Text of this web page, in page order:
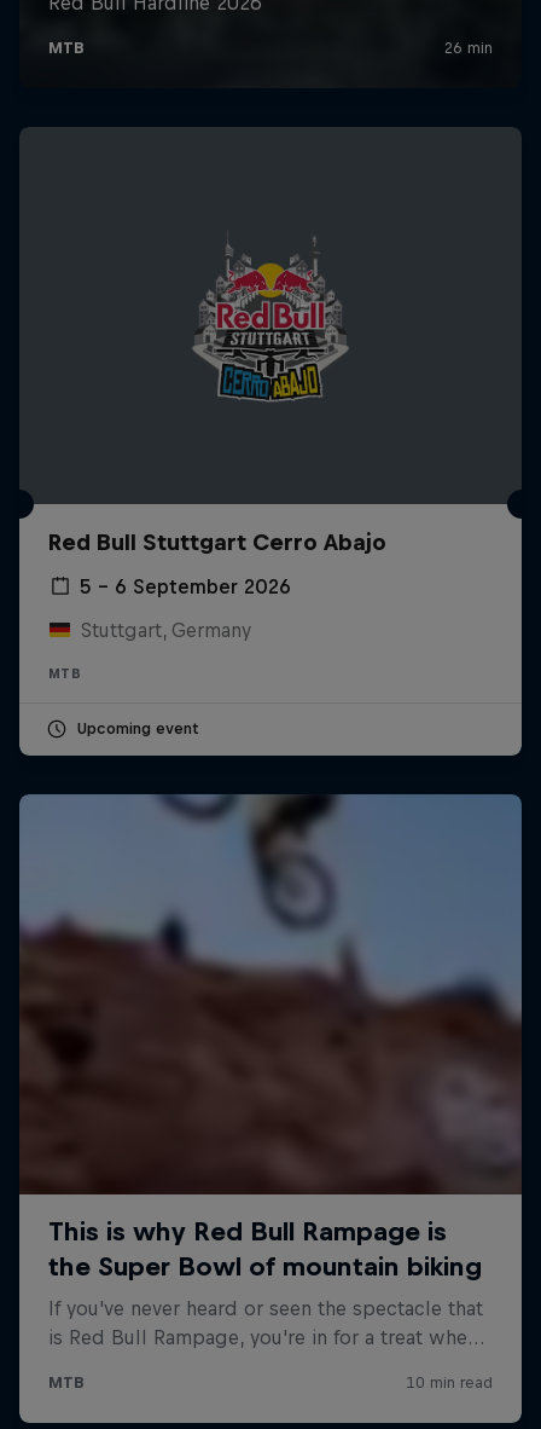
Red Bull Stuttgart Cerro Abajo
5 – 6 September 2026
Stuttgart, Germany
MTB
Upcoming event